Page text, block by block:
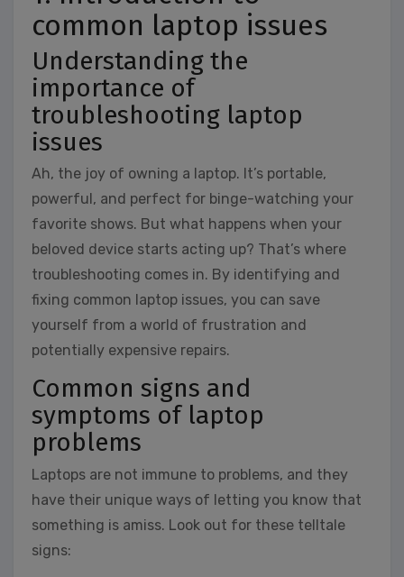
common laptop issues
Understanding the
importance of
troubleshooting laptop
issues
Ah, the joy of owning a laptop. It’s portable,
powerful, and perfect for binge-watching your
favorite shows. But what happens when your
beloved device starts acting up? That’s where
troubleshooting comes in. By identifying and
fixing common laptop issues, you can save
yourself from a world of frustration and
potentially expensive repairs.
Common signs and
symptoms of laptop
problems
Laptops are not immune to problems, and they
have their unique ways of letting you know that
something is amiss. Look out for these telltale
signs: